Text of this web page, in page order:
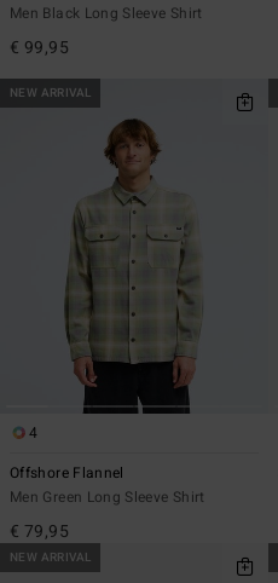
Men Black Long Sleeve Shirt
€ 99,95
NEW ARRIVAL
4
Offshore Flannel
Men Green Long Sleeve Shirt
€ 79,95
NEW ARRIVAL